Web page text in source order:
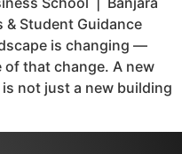
Student Guidance
is changing —
of that change. A new
not just a new building